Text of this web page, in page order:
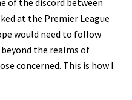
at the Premier League
would need to follow
the realms of
concerned. This is how I